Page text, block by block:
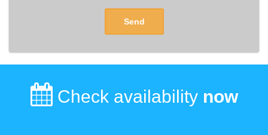
Send
Check availability now